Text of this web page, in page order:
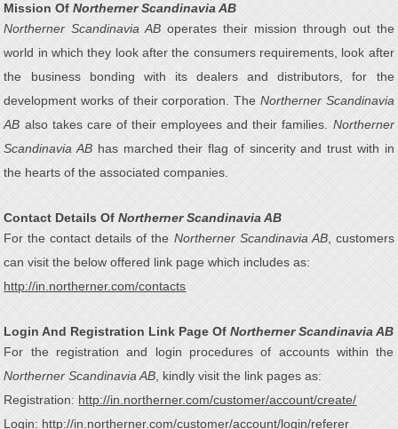
Mission OfNortherner Scandinavia AB
Northerner Scandinavia AB operates their mission through out the
world in which they look after the consumers requirements, look after
the business bonding with its dealers and distributors, for the
development works of their corporation. The Northerner Scandinavia
AB also takes care of their employees and their families. Northerner
Scandinavia AB has marched their flag of sincerity and trust with in
the hearts of the associated companies.
Contact Details OfNortherner Scandinavia AB
For the contact details of the Northerner Scandinavia AB, customers
can visit the below offered link page which includes as:
http://in.northerner.com/contacts
Login And Registration Link Page OfNortherner Scandinavia AB
For the registration and login procedures of accounts within the
Northerner Scandinavia AB , kindly visit the link pages as:
Registration: http://in.northerner.com/customer/account/create/
Login: http://in.northerner.com/customer/account/login/referer